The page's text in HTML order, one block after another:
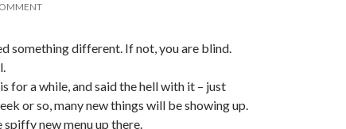
something different. If not, you are blind.
for a while, and said the hell with it – just
or so, many new things will be showing up.
spiffy new menu up there.